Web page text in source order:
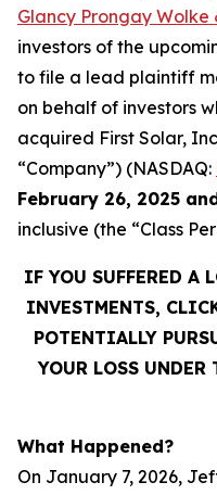
Glancy Prongay Wolke
investors of the
to file a lead plaintiff
on behalf of investors
acquired First Solar,
“Company”) (NASDAQ:
February 26, 2025
inclusive (the “Class
IF YOU SUFFERED A
INVESTMENTS,
POTENTIALLY
YOUR LOSS
What Happened?
On January 7, 2026,